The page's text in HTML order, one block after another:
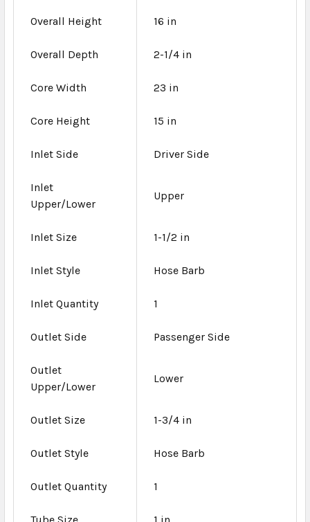
Overall Height 16 in
Overall Depth 2-1/4 in
Core Width 23 in
Core Height 15 in
Inlet Side Driver Side
Inlet
Upper/Lower
Upper
Inlet Size 1-1/2 in
Inlet Style Hose Barb
Inlet Quantity 1
Outlet Side Passenger Side
Outlet
Upper/Lower
Lower
Outlet Size 1-3/4 in
Outlet Style Hose Barb
Outlet Quantity 1
Tube Size 1 in